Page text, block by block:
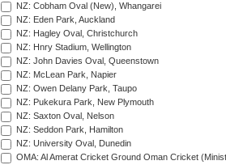
NZ: Cobham Oval (New), Whangarei
NZ: Eden Park, Auckland
NZ: Hagley Oval, Christchurch
NZ: Hnry Stadium, Wellington
NZ: John Davies Oval, Queenstown
NZ: McLean Park, Napier
NZ: Owen Delany Park, Taupo
NZ: Pukekura Park, New Plymouth
NZ: Saxton Oval, Nelson
NZ: Seddon Park, Hamilton
NZ: University Oval, Dunedin
OMA: Al Amerat Cricket Ground Oman Cricket